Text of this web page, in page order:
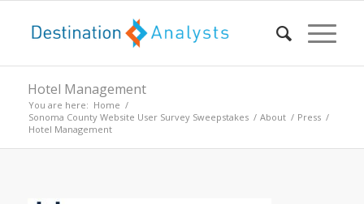
Hotel Management
You are here: Home /
Sonoma County Website User Survey Sweepstakes / About / Press /
Hotel Management